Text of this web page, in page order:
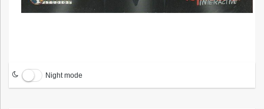
Night mode